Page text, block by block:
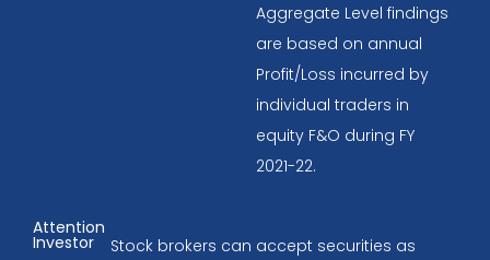
Aggregate Level findings
are based on annual
Profit/Loss incurred by
individual traders in
equity F&O during FY
2021-22.
Attention
Investor Stock brokers can accept securities as